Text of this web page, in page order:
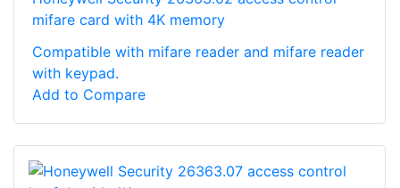
mifare card with 4K memory
Compatible with mifare reader and mifare reader
with keypad.
Add to Compare